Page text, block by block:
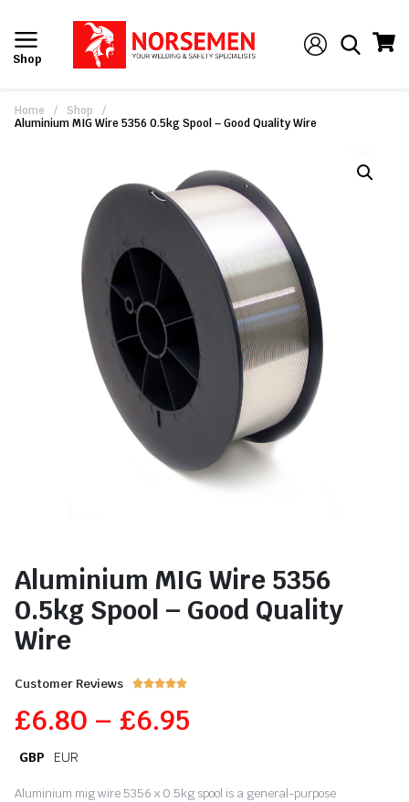
Shop
Home / Shop
/
Aluminium MIG Wire 5356 0.5kg Spool – Good Quality Wire
Aluminium MIG Wire 5356
0.5kg Spool – Good Quality
Wire
Customer Reviews 
£6.80 – £6.95
GBP EUR
Aluminium mig wire 5356 x 0.5kg spool is a general-purpose